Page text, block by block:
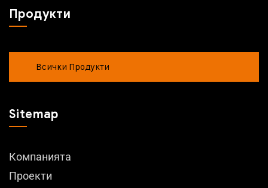
Продукти
Всички Продукти
Sitemap
Компанията
Проекти